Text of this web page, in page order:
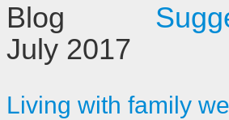
Blog
July 2017
Living with family